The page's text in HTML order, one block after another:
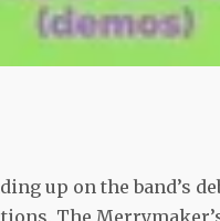
up on the band’s
The